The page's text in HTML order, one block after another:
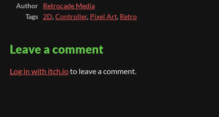
Author
Retrocade Media
Tags
2D,Controller, Pixel Art, Retro
Leave a comment
Log in with itch.ioto leave a comment.